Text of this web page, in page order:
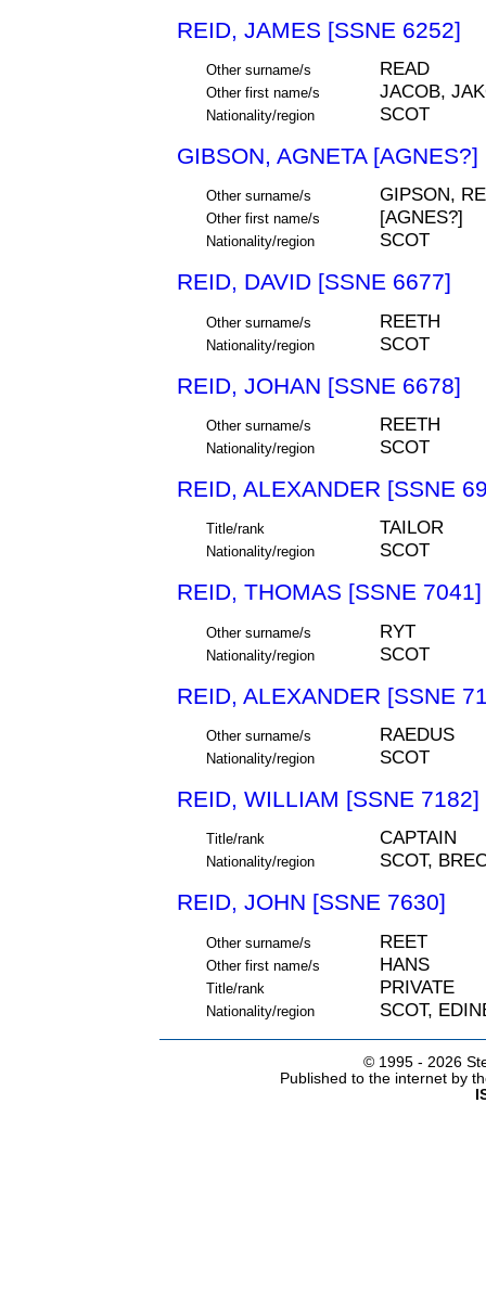
REID, JAMES [SSNE 6252]
Other surname/s READ
Other first name/s JACOB,
Nationality/region SCOT
GIBSON, AGNETA
Other surname/s GIPSON,
Other first name/s [AGNES?]
Nationality/region SCOT
REID, DAVID [SSNE 6677]
Other surname/s REETH
Nationality/region SCOT
REID, JOHAN [SSNE 6678]
Other surname/s REETH
Nationality/region SCOT
REID, ALEXANDER [SSNE
Title/rank TAILOR
Nationality/region SCOT
REID, THOMAS [SSNE 7041]
Other surname/s RYT
Nationality/region SCOT
REID, ALEXANDER [SSNE
Other surname/s RAEDUS
Nationality/region SCOT
REID, WILLIAM [SSNE 7182]
Title/rank CAPTAIN
Nationality/region SCOT,
REID, JOHN [SSNE 7630]
Other surname/s REET
Other first name/s HANS
Title/rank PRIVATE
Nationality/region SCOT,
© 1995 - 2026
Published to the internet by